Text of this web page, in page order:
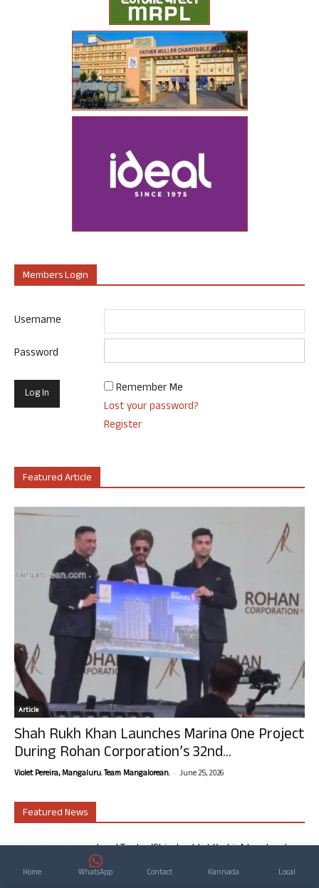
Members Login
Username
Password
Remember Me
Lost your password?
Register
Featured Article
Article
Shah Rukh Khan Launches Marina One Project
During Rohan Corporation’s 32nd...
Violet Pereira, Mangaluru. Team Mangalorean. - June 25, 2026
Featured News
Land Trades ‘Shivabagh’ at Kadri: A Landmark
Address Where Heritage Meets...
Local News
Home WhatsApp Contact Kannada Local